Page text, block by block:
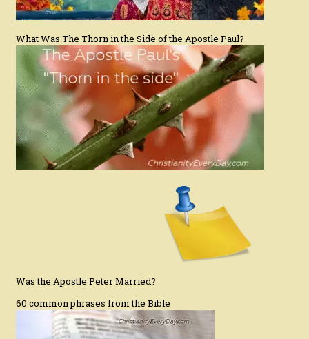
What Was The Thorn in the Side of the Apostle Paul?
Was the Apostle Peter Married?
60 common phrases from the Bible